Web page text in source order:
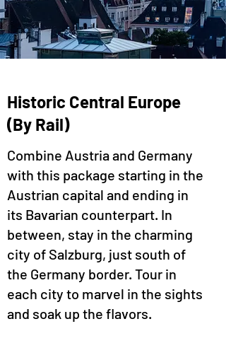
Historic Central Europe
(By Rail)
Combine Austria and Germany
with this package starting in the
Austrian capital and ending in
its Bavarian counterpart. In
between, stay in the charming
city of Salzburg, just south of
the Germany border. Tour in
each city to marvel in the sights
and soak up the flavors.